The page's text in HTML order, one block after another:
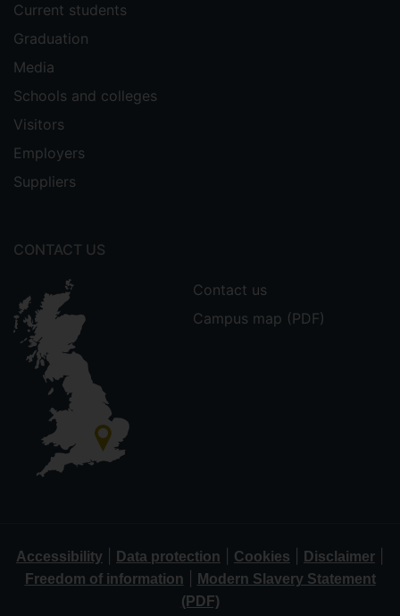
Current students
Graduation
Media
Schools and colleges
Visitors
Employers
Suppliers
CONTACT US
Contact us
Campus map (PDF)
Accessibility Data protection Cookies Disclaimer
Freedom of information
Modern Slavery Statement
(PDF)